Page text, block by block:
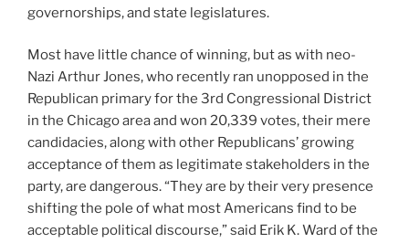
governorships, and state legislatures.
Most have little chance of winning, but as with neo-
Nazi Arthur Jones, who recently ran unopposed in the
Republican primary for the 3rd Congressional District
in the Chicago area and won 20,339 votes, their mere
candidacies, along with other Republicans’ growing
acceptance of them as legitimate stakeholders in the
party, are dangerous. “They are by their very presence
shifting the pole of what most Americans find to be
acceptable political discourse,” said Erik K. Ward of the